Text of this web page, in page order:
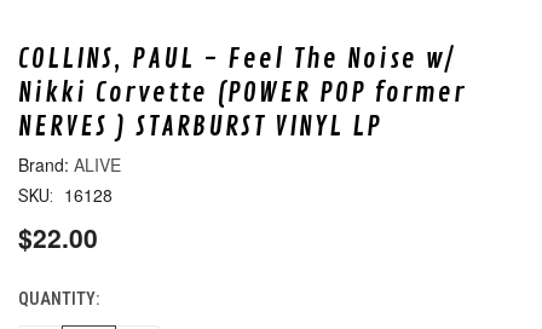
COLLINS, PAUL - Feel The Noise w/
Nikki Corvette (POWER POP former
NERVES ) STARBURST VINYL LP
ALIVE
SKU: 16128
$22.00
CURRENT
QUANTITY: